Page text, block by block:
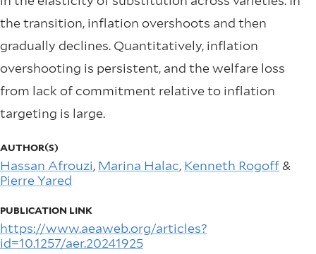
the transition, inflation overshoots and then
gradually declines. Quantitatively, inflation
overshooting is persistent, and the welfare loss
from lack of commitment relative to inflation
targeting is large.
AUTHOR(S)
Hassan Afrouzi, Marina Halac, Kenneth Rogoff&
Pierre Yared
PUBLICATION LINK
https://www.aeaweb.org/articles?
id=10.1257/aer.20241925